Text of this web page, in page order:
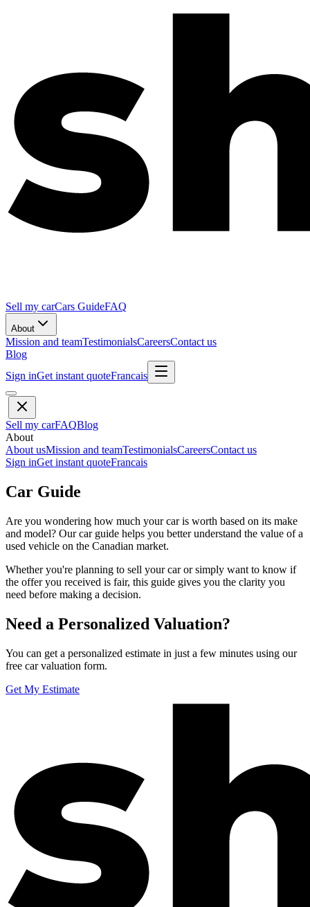
Sell my carCars GuideFAQ
About
Mission and teamTestimonialsCareersContact us
Blog
Sign inGet instant quoteFrancais
Sell my carFAQBlog
About
About usMission and teamTestimonialsCareersContact us
Sign inGet instant quoteFrancais
Car Guide
Are you wondering how much your car is worth based on its make
and model? Our car guide helps you better understand the value of a
used vehicle on the Canadian market.
Whether you're planning to sell your car or simply want to know if
the offer you received is fair, this guide gives you the clarity you
need before making a decision.
Need a Personalized Valuation?
You can get a personalized estimate in just a few minutes using our
free car valuation form.
Get My Estimate